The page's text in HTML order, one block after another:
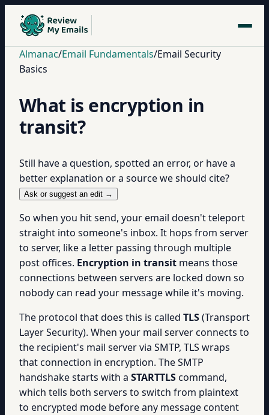
Almanac/Email Fundamentals/Email Security
Basics
What is encryption in
transit?
Still have a question, spotted an error, or have a
better explanation or a source we should cite?
Ask or suggest an edit →
So when you hit send, your email doesn't teleport
straight into someone's inbox. It hops from server
to server, like a letter passing through multiple
post offices. Encryption in transit means those
connections between servers are locked down so
nobody can read your message while it's moving.
The protocol that does this is called TLS(Transport
Layer Security). When your mail server connects to
the recipient's mail server via SMTP, TLS wraps
that connection in encryption. The SMTP
handshake starts with a STARTTLScommand,
which tells both servers to switch from plaintext
to encrypted mode before any message content